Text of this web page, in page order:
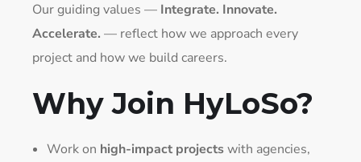
Our guiding values — Integrate. Innovate.
Accelerate. — reflect how we approach every
project and how we build careers.
Why Join HyLoSo?
Work on high-impact projectswith agencies,